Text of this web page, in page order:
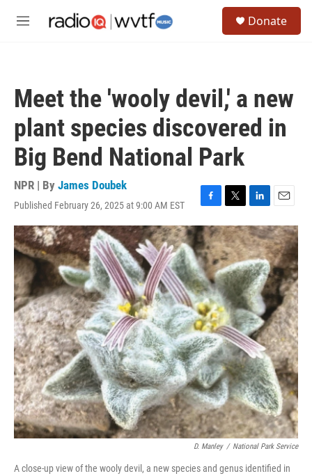
M
Donate
Meet the 'wooly devil,' a new
plant species discovered in
Big Bend National Park
NPR | By James Doubek
Published February 26, 2025 at 9:00 AM EST
F
a
c
e
b
o
o
k
T
w
i
t
t
e
r
L
i
n
k
e
d
I
n
E
m
a
i
l
D. Manley / National Park Service
A close-up view of the wooly devil, a new species and genus identified in